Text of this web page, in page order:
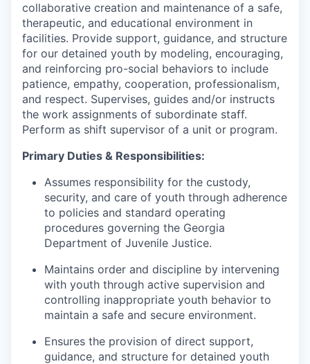
collaborative creation and maintenance of a safe,
therapeutic, and educational environment in
facilities. Provide support, guidance, and structure
for our detained youth by modeling, encouraging,
and reinforcing pro-social behaviors to include
patience, empathy, cooperation, professionalism,
and respect. Supervises, guides and/or instructs
the work assignments of subordinate staff.
Perform as shift supervisor of a unit or program.
Primary Duties & Responsibilities:
Assumes responsibility for the custody,
security, and care of youth through adherence
to policies and standard operating
procedures governing the Georgia
Department of Juvenile Justice.
Maintains order and discipline by intervening
with youth through active supervision and
controlling inappropriate youth behavior to
maintain a safe and secure environment.
Ensures the provision of direct support,
guidance, and structure for detained youth